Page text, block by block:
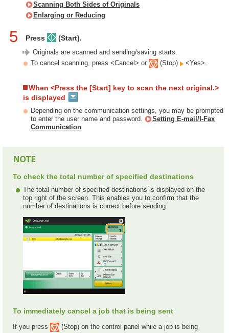
Scanning Both Sides of Originals
Enlarging or Reducing
5 Press (Start).
Originals are scanned and sending/saving starts.
To cancel scanning, press <Cancel> or
(Stop) <Yes>.
When <Press the [Start] key to scan the next original.>
is displayed
Depending on the communication settings, you may be prompted
to enter the user name and password.
Setting E-mail/I-Fax
Communication
To check the total number of specified destinations
The total number of specified destinations is displayed on the
top right of the screen. This enables you to confirm that the
number of destinations is correct before sending.
To immediately cancel a job that is being sent
If you press
(Stop) on the control panel while a job is being